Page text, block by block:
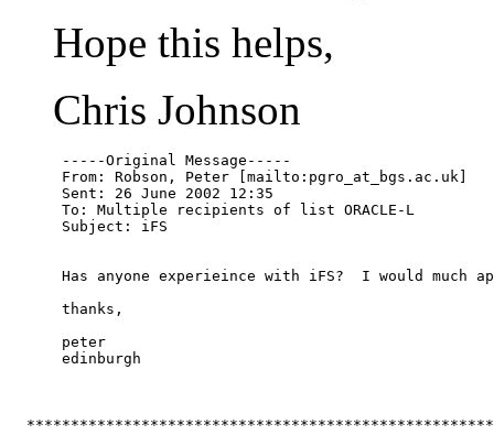
Hope this helps,
Chris Johnson
      -----Original Message-----
      From: Robson, Peter [mailto:pgro_at_bgs.
ac.uk]
      Sent: 26 June 2002 12:35
      To: Multiple recipients of list ORACLE-L
      Subject: iFS
Has anyone experieince with iFS?  I would much
      thanks,
      peter
      edinburgh